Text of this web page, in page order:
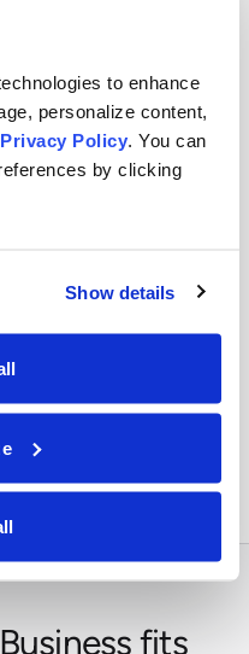
to enhance
personalize content,
Privacy Policy. You can
by clicking
Show details
so tool access
retrieval,
fits